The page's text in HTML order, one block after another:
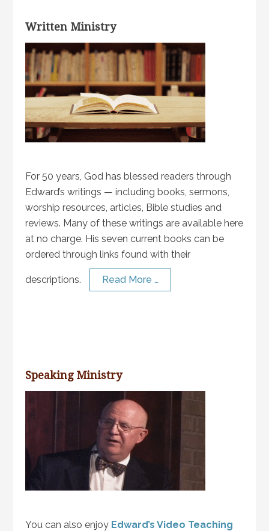
Written Ministry
For 50 years, God has blessed readers through
Edward’s writings — including books, sermons,
worship resources, articles, Bible studies and
reviews. Many of these writings are available here
at no charge. His seven current books can be
ordered through links found with their
descriptions. Read More …
Speaking Ministry
You can also enjoy Edward’s Video Teaching